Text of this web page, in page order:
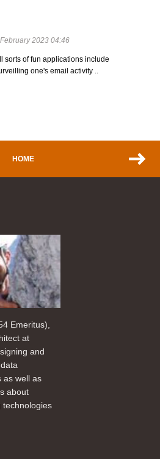
2023 04:46
sorts of fun applications include
one's email activity ..
HOME
Emeritus),
at
and
as well as
about
technologies